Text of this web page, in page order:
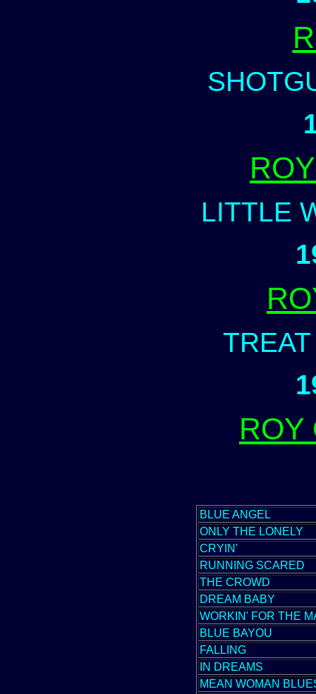
LITTLE
ROY
BLUE ANGEL
ONLY THE LONELY
CRYIN'
RUNNING SCARED
THE CROWD
DREAM BABY
WORKIN' FOR THE
BLUE BAYOU
FALLING
IN DREAMS
MEAN WOMAN